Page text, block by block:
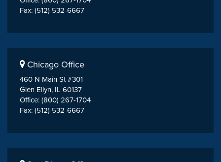
Fax: (512) 532-6667
Chicago Office
460 N Main St #301
Glen Ellyn, IL 60137
Office: (800) 267-1704
Fax: (512) 532-6667